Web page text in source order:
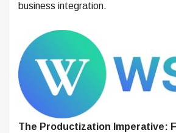
business integration.
The Productization Imperative: